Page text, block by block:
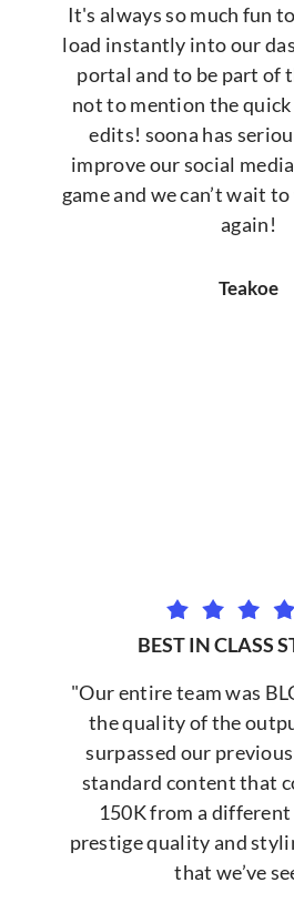
It's always so much fun
load instantly into our
portal and to be part of
not to mention the
edits! soona has
improve our social
game and we can’t wait
again!
Teakoe
BEST IN CLASS
"Our entire team was
the quality of the
surpassed our
standard content that
150K from a different
prestige quality and
that we’ve